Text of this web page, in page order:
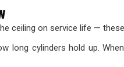
ceiling on service life —
long cylinders hold up.